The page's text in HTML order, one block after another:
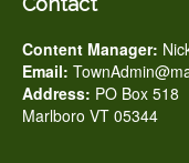
Content Manager:
Email:
Address: PO Box 518
Marlboro VT 05344